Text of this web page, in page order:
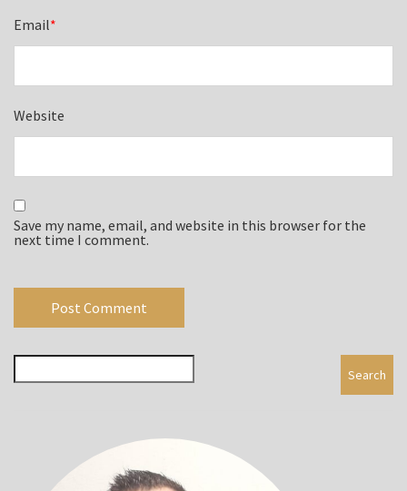
Email*
Website
Save my name, email, and website in this browser for the
next time I comment.
Search